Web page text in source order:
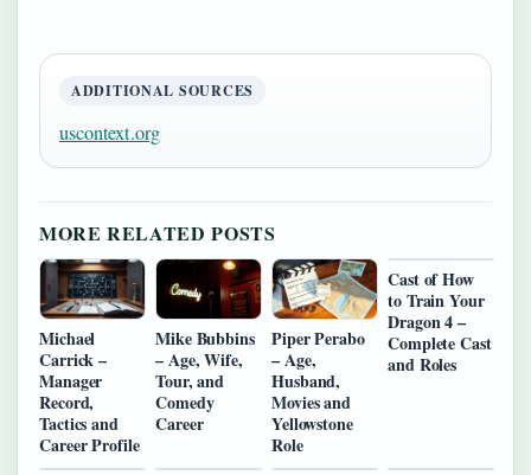
ADDITIONAL SOURCES
uscontext.org
MORE RELATED POSTS
Michael
Carrick –
Manager
Record,
Tactics and
Career Profile
Mike Bubbins
– Age, Wife,
Tour, and
Comedy
Career
Piper Perabo
– Age,
Husband,
Movies and
Yellowstone
Role
Cast of How
to Train Your
Dragon 4 –
Complete Cast
and Roles